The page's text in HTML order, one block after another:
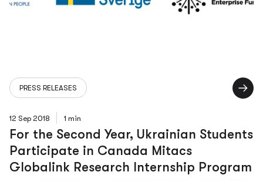
PRESS RELEASES
12 Sep 2018 1 min
For the Second Year, Ukrainian Students
Participate in Canada Mitacs
Globalink Research Internship Program